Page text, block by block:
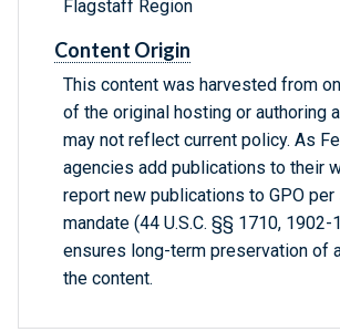
Flagstaff Region
Content Origin
This content was harvested from
of the original hosting or authoring
may not reflect current policy. As
agencies add publications to their
report new publications to GPO
mandate (44 U.S.C. §§ 1710, 1902-
ensures long-term preservation of
the content.